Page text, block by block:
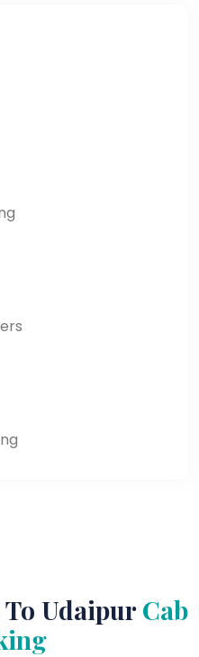
To UdaipurCab